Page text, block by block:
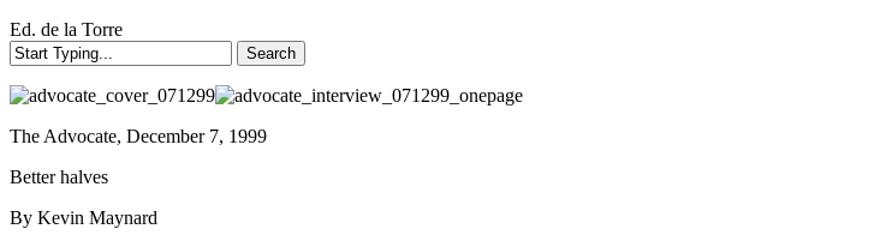
Ed. de la Torre
Search
Search
The Advocate, December 7, 1999
Better halves
By Kevin Maynard